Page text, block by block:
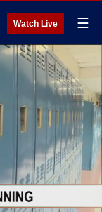
Watch Live ☰